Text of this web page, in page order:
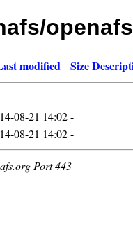
modified Size
-
08-21 14:02-
08-21 14:02-
Port 443